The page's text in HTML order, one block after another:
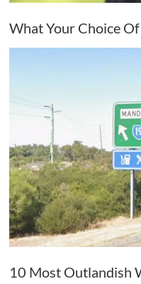
What Your Choice
10 Most Outlandish